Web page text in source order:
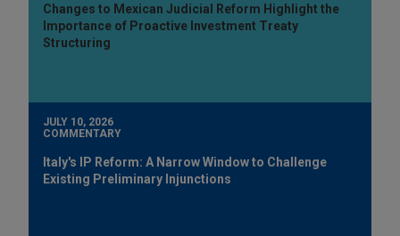
Changes to Mexican Judicial Reform Highlight the
Importance of Proactive Investment Treaty
Structuring
JULY 10, 2026
COMMENTARY
Italy's IP Reform: A Narrow Window to Challenge
Existing Preliminary Injunctions